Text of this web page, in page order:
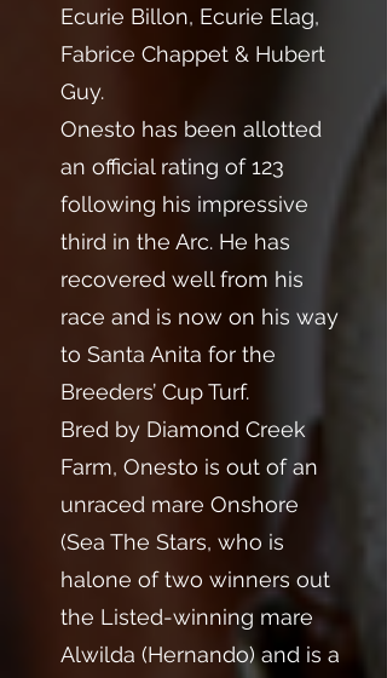
Ecurie Billon, Ecurie Elag,
Fabrice Chappet & Hubert
Guy.
Onesto has been allotted
an official rating of 123
following his impressive
third in the Arc. He has
recovered well from his
race and is now on his way
to Santa Anita for the
Breeders’ Cup Turf.
Bred by Diamond Creek
Farm, Onesto is out of an
unraced mare Onshore
(Sea The Stars, who is
halone of two winners out
the Listed-winning mare
Alwilda (Hernando) and is a